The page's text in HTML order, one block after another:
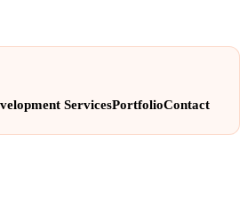
ServicesPortfolioContact